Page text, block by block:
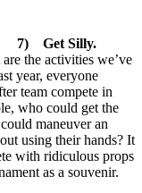
7) Get Silly.
the activities we’ve
year, everyone
team compete in
who could get the
maneuver an
using their hands? It
with ridiculous props
as a souvenir.